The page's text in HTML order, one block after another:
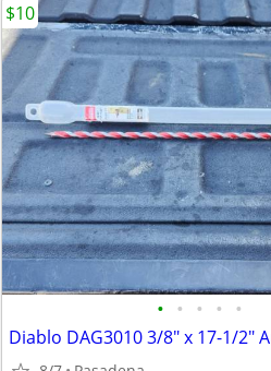
• • • • •
$10